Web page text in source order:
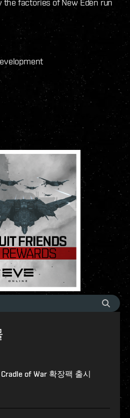
the factories of New Eden run
Cradle of War 확장팩 출시